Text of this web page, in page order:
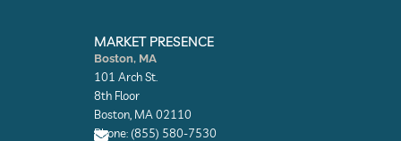
n
v
e
l
o
p
e
n
v
e
l
o
e
MARKET PRESENCE
Boston, MA
101 Arch St.
8th Floor
Boston, MA 02110
Phone: (855) 580-7530